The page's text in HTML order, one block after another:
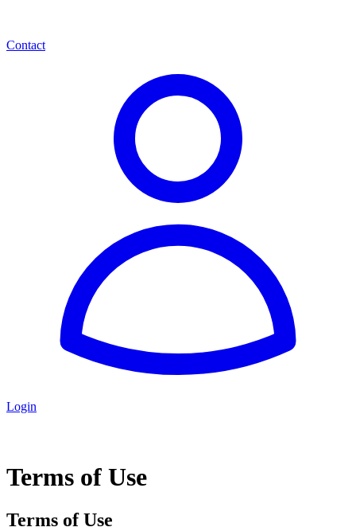
Contact
Login
Terms of Use
Terms of Use